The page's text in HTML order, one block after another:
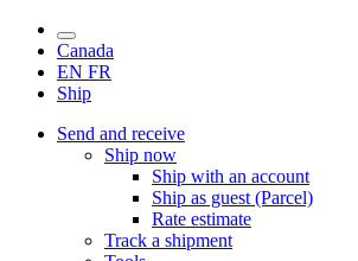
Canada
EN FR
Ship
Send and receive
Ship now
Ship with an account
Ship as guest (Parcel)
Rate estimate
Track a shipment